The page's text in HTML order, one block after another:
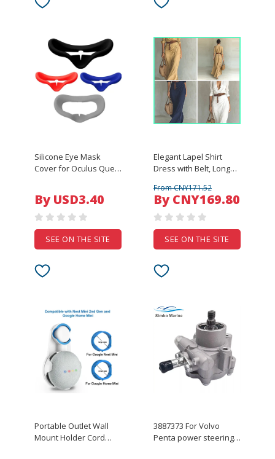
Silicone Eye Mask
Cover for Oculus Quest
leakage Light Blocking
Eye Cover Pad for
Oculus Quest
By USD3.40
SEE ON THE SITE
Elegant Lapel Shirt
Dress with Belt, Long
Dress for Women,
Office Commute &
Casual Wear
From CNY171.52
By CNY169.80
SEE ON THE SITE
Portable Outlet Wall
Mount Holder Cord
3887373 For Volvo
Penta power steering